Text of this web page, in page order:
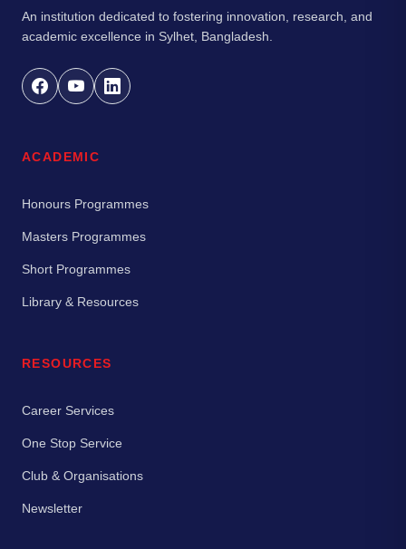
An institution dedicated to fostering innovation, research, and
academic excellence in Sylhet, Bangladesh.
ACADEMIC
Honours Programmes
Masters Programmes
Short Programmes
Library & Resources
RESOURCES
Career Services
One Stop Service
Club & Organisations
Newsletter